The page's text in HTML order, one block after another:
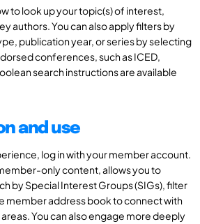
to look up your topic(s) of interest,
authors. You can also apply filters by
publication year, or series by selecting
conferences, such as ICED,
search instructions are available
and use
log in with your member account.
only content, allows you to
by Special Interest Groups (SIGs), filter
member address book to connect with
You can also engage more deeply